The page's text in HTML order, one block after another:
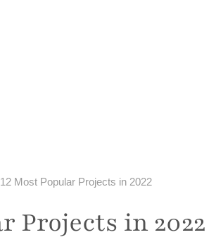
12 Most Popular Projects in 2022
Projects in 2022